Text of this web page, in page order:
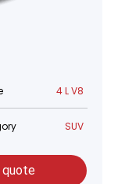
4 L V8
SUV
quote